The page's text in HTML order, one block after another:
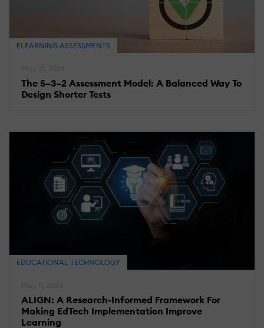
ELEARNING ASSESSMENTS
The 5–3–2 Assessment Model: A Balanced Way To
Design Shorter Tests
EDUCATIONAL TECHNOLOGY
ALIGN: A Research-Informed Framework For
Making EdTech Implementation Improve
Learning